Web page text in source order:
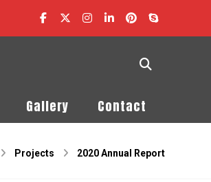
Gallery Contact
Projects 2020 Annual Report